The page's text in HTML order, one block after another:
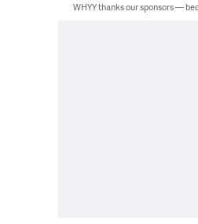
WHYY thanks our sponsors —